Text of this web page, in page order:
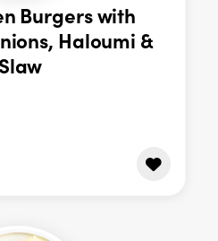
Burgers with
Haloumi &